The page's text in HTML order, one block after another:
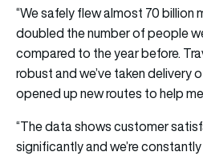
“We safely flew almost 70 billion
doubled the number of people
compared to the year before.
robust and we’ve taken delivery
opened up new routes to help
“The data shows customer
significantly and we’re